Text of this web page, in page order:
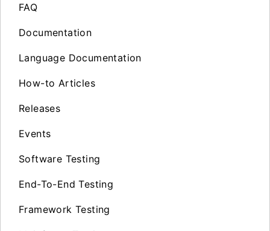
FAQ
Documentation
Language Documentation
How-to Articles
Releases
Events
Software Testing
End-To-End Testing
Framework Testing